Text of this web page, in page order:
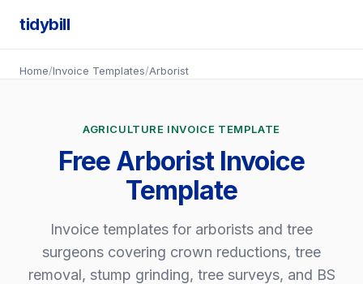
tidybill
Home/Invoice Templates/Arborist
AGRICULTURE INVOICE TEMPLATE
Free Arborist Invoice
Template
Invoice templates for arborists and tree
surgeons covering crown reductions, tree
removal, stump grinding, tree surveys, and BS